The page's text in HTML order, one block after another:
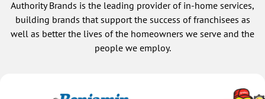
Authority Brands is the leading provider of in-home services,
building brands that support the success of franchisees as
well as better the lives of the homeowners we serve and the
people we employ.